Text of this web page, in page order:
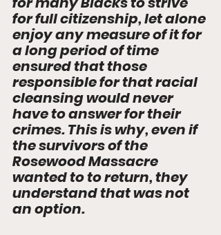
for full citizenship, let alone
enjoy any measure of it for
a long period of time
ensured that those
responsible for that racial
cleansing would never
have to answer for their
crimes. This is why, even if
the survivors of the
Rosewood Massacre
wanted to to return, they
understand that was not
an option.